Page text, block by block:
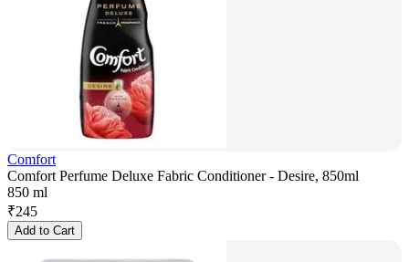
Comfort
Comfort Perfume Deluxe Fabric Conditioner - Desire, 850ml
850 ml
₹245
Add to Cart